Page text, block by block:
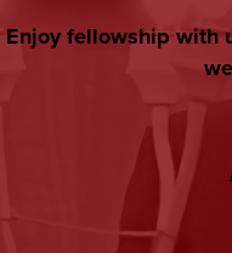
Enjoy fellowship with